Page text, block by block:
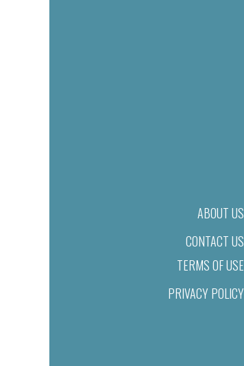
ABOUT US
CONTACT US
TERMS OF USE
PRIVACY POLICY